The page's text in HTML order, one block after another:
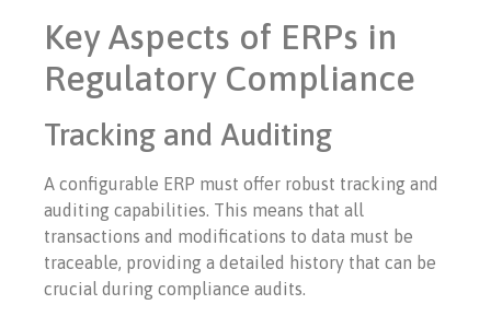
Key Aspects of ERPs in
Regulatory Compliance
Tracking and Auditing
A configurable ERP must offer robust tracking and
auditing capabilities. This means that all
transactions and modifications to data must be
traceable, providing a detailed history that can be
crucial during compliance audits.